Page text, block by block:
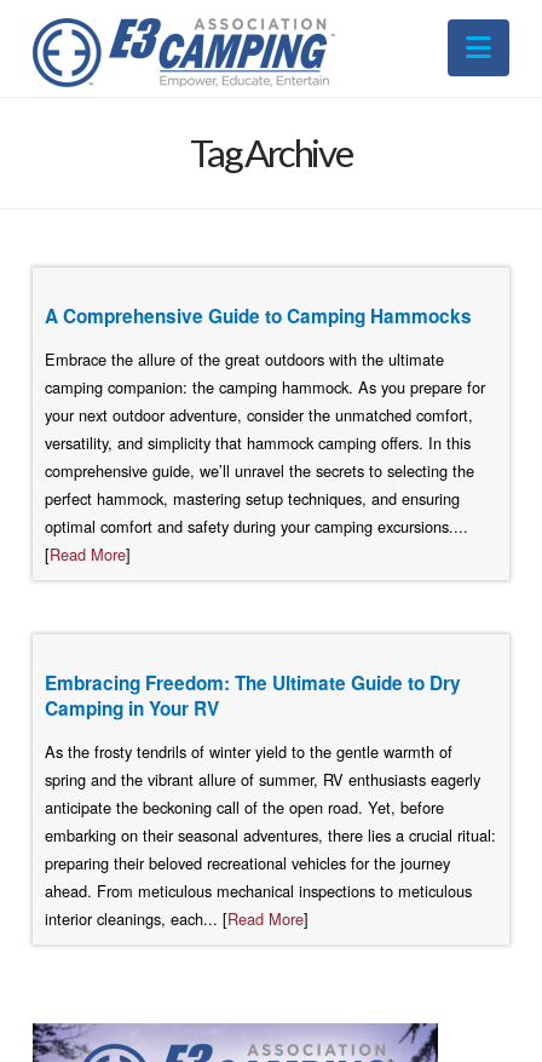
Tag Archive
A Comprehensive Guide to Camping Hammocks
Embrace the allure of the great outdoors with the ultimate
camping companion: the camping hammock. As you prepare for
your next outdoor adventure, consider the unmatched comfort,
versatility, and simplicity that hammock camping offers. In this
comprehensive guide, we’ll unravel the secrets to selecting the
perfect hammock, mastering setup techniques, and ensuring
optimal comfort and safety during your camping excursions....
[Read More]
Embracing Freedom: The Ultimate Guide to Dry
Camping in Your RV
As the frosty tendrils of winter yield to the gentle warmth of
spring and the vibrant allure of summer, RV enthusiasts eagerly
anticipate the beckoning call of the open road. Yet, before
embarking on their seasonal adventures, there lies a crucial ritual:
preparing their beloved recreational vehicles for the journey
ahead. From meticulous mechanical inspections to meticulous
interior cleanings, each... [Read More]